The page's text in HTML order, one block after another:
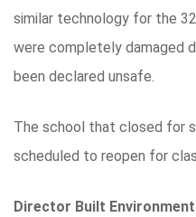
similar technology for the
were completely damaged
been declared unsafe.
The school that closed for
scheduled to reopen for
Director Built Environment